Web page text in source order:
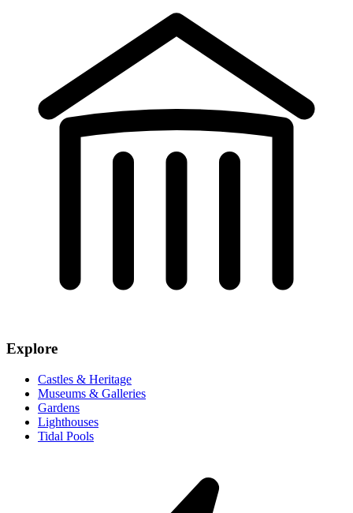
Explore
Castles & Heritage
Museums & Galleries
Gardens
Lighthouses
Tidal Pools